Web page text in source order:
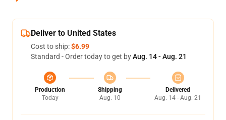
Deliver to United States
Cost to ship:$6.99
Standard - Order today to get byAug. 14 - Aug. 21
Production
Today
Shipping
Aug. 10
Delivered
Aug. 14 - Aug. 21